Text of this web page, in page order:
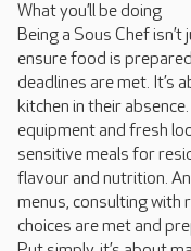
What you’ll be doing
Being a Sous Chef
ensure food is
deadlines are met. It’s
kitchen in their
equipment and fresh
sensitive meals for
flavour and nutrition.
menus, consulting with
choices are met and